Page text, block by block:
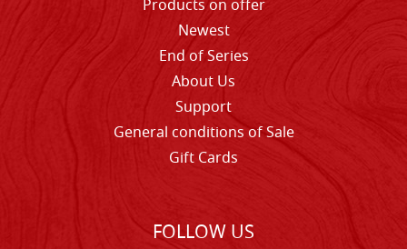
Products on offer
Newest
End of Series
About Us
Support
General conditions of Sale
Gift Cards
FOLLOW US